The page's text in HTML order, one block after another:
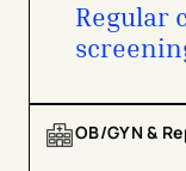
Regular
OB/GYN &